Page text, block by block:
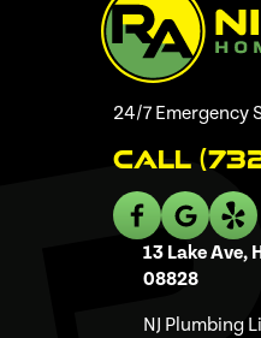
24/7 Emergency
Call
13 Lake Ave,
08828
NJ Plumbing